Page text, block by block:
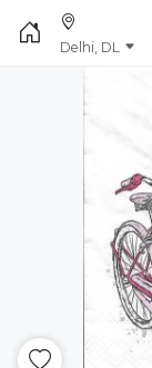
Delhi, DL